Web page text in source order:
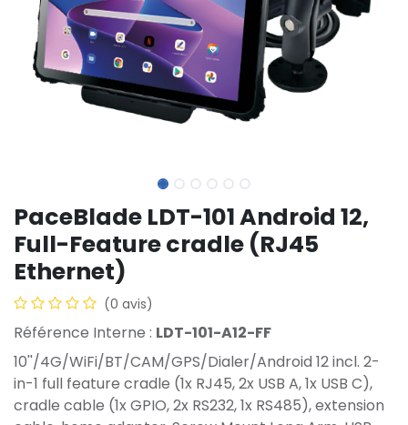
PaceBlade LDT-101 Android 12,
Full-Feature cradle (RJ45
Ethernet)
(0 avis)
Référence Interne : LDT-101-A12-FF
10''/4G/WiFi/BT/CAM/GPS/Dialer/Android 12 incl. 2-
in-1 full feature cradle (1x RJ45, 2x USB A, 1x USB C),
cradle cable (1x GPIO, 2x RS232, 1x RS485), extension